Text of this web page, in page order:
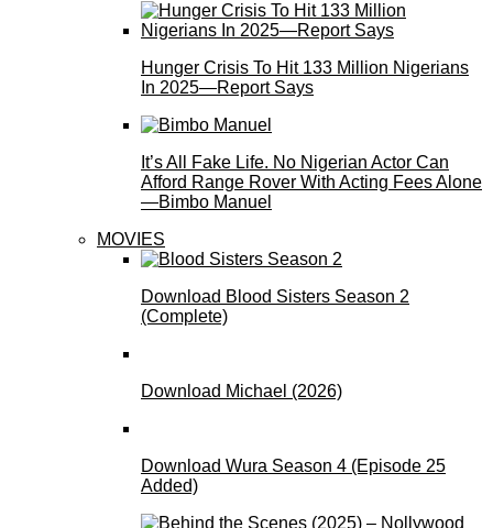
Hunger Crisis To Hit 133 Million Nigerians
In 2025—Report Says
It’s All Fake Life. No Nigerian Actor Can
Afford Range Rover With Acting Fees Alone
—Bimbo Manuel
MOVIES
Download Blood Sisters Season 2
(Complete)
Download Michael (2026)
Download Wura Season 4 (Episode 25
Added)